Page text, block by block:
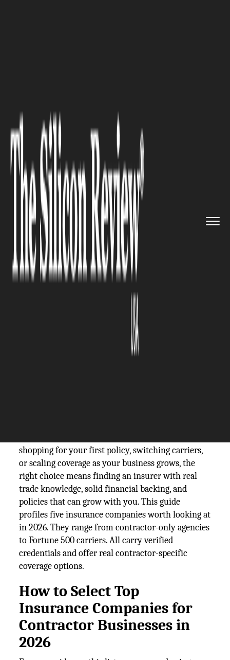
Top Contractor Business
Insurance Companies to
Consider in 2026
If you run a contracting business, 2026 brings new
reasons to look hard at your insurance. Labor costs
keep climbing, projects are getting bigger, lawsuits
shopping for your first policy, switching carriers,
or scaling coverage as your business grows, the
right choice means finding an insurer with real
trade knowledge, solid financial backing, and
policies that can grow with you. This guide
profiles five insurance companies worth looking at
in 2026. They range from contractor-only agencies
to Fortune 500 carriers. All carry verified
credentials and offer real contractor-specific
coverage options.
How to Select Top
Insurance Companies for
Contractor Businesses in
2026